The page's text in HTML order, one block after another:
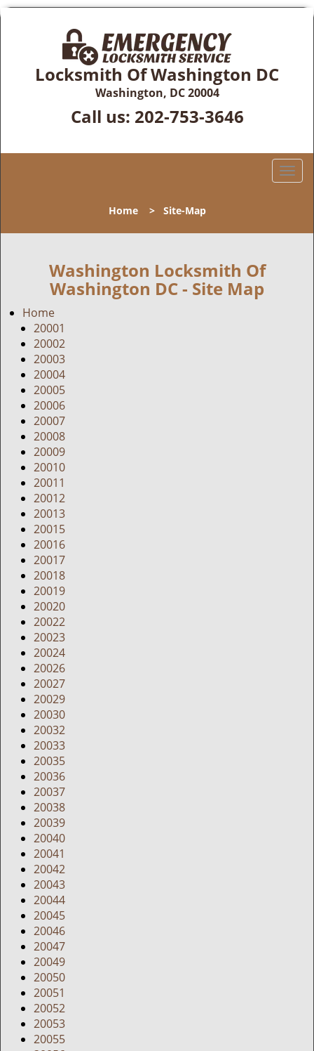
Locksmith Of Washington DC
Washington, DC 20004
Call us: 202-753-3646
T
l
Home> Site-Map
Washington Locksmith Of
Washington DC - Site Map
Home
20001
20002
20003
20004
20005
20006
20007
20008
20009
20010
20011
20012
20013
20015
20016
20017
20018
20019
20020
20022
20023
20024
20026
20027
20029
20030
20032
20033
20035
20036
20037
20038
20039
20040
20041
20042
20043
20044
20045
20046
20047
20049
20050
20051
20052
20053
20055